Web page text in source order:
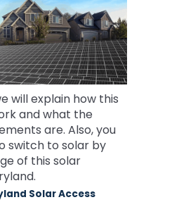
will explain how this
and what the
are. Also, you
switch to solar by
of this solar
Solar Access